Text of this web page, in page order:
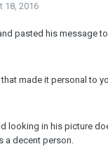
18, 2016
pasted his message
made it personal to
looking in his picture
a decent person.